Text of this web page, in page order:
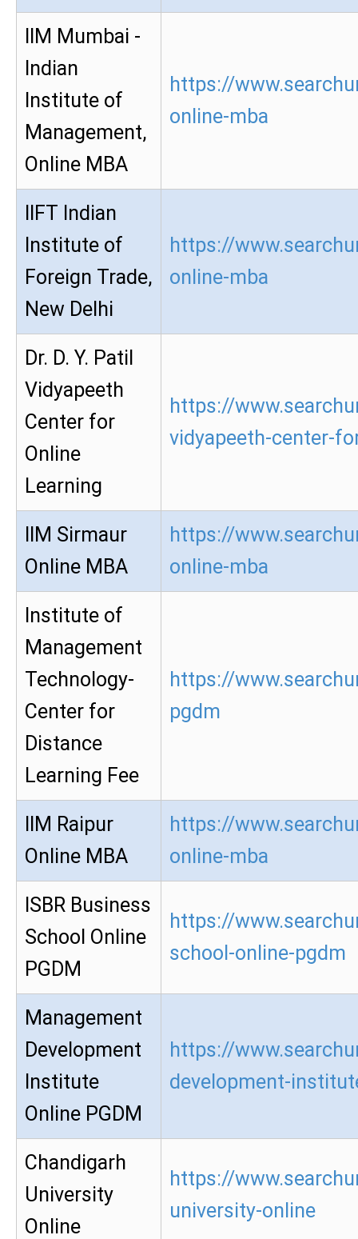
IIM Mumbai -
Indian
Institute of
Management,
Online MBA
https://
online-mba
IIFT Indian
Institute of
Foreign Trade,
New Delhi
https://
online-mba
Dr. D. Y. Patil
Vidyapeeth
Center for
Online
Learning
https://
vidyapeeth-center-
IIM Sirmaur
Online MBA
https://
online-mba
Institute of
Management
Technology-
Center for
Distance
Learning Fee
https://
pgdm
IIM Raipur
Online MBA
https://
online-mba
ISBR Business
School Online
PGDM
https://
school-online-pgdm
Management
Development
Institute
Online PGDM
https://
development-
Chandigarh
University
Online
https://
university-online